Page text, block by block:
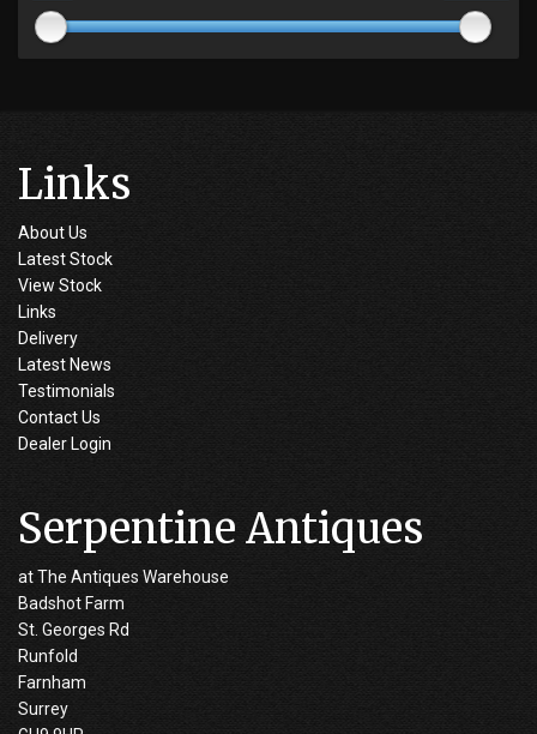
Links
About Us
Latest Stock
View Stock
Links
Delivery
Latest News
Testimonials
Contact Us
Dealer Login
Serpentine Antiques
at The Antiques Warehouse
Badshot Farm
St. Georges Rd
Runfold
Farnham
Surrey